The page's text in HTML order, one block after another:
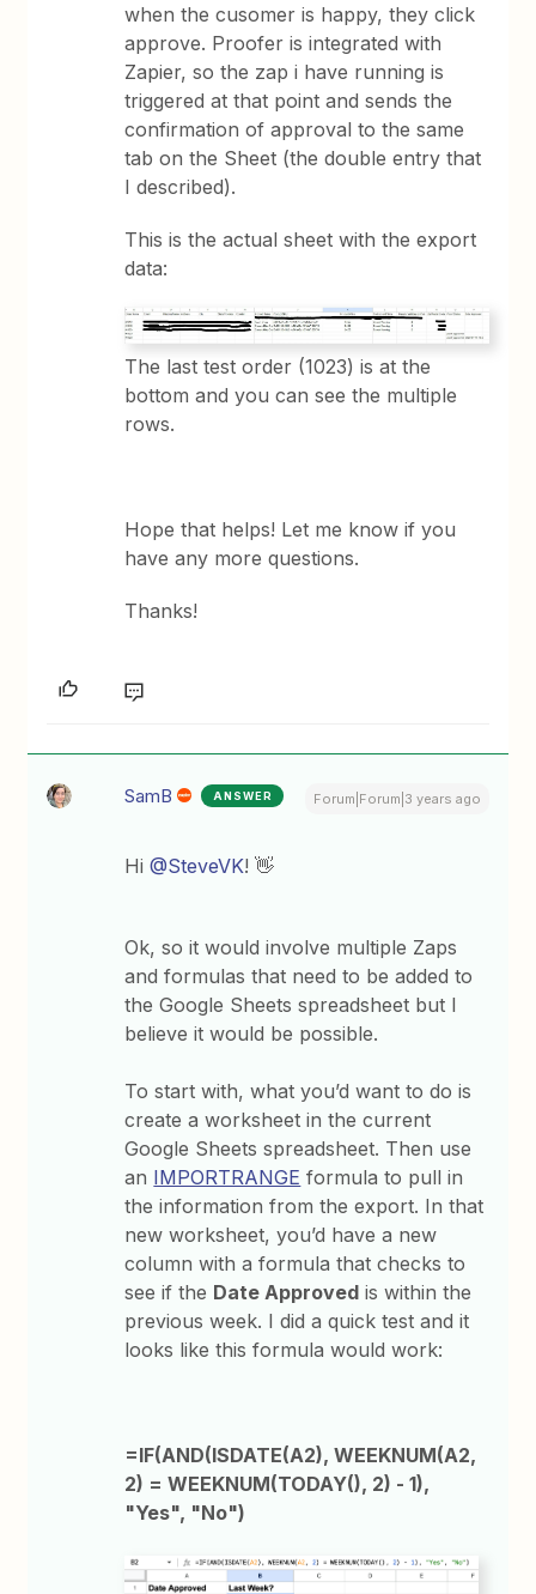
when the cusomer is happy, they click
approve. Proofer is integrated with
Zapier, so the zap i have running is
triggered at that point and sends the
confirmation of approval to the same
tab on the Sheet (the double entry that
I described).
This is the actual sheet with the export
data:
The last test order (1023) is at the
bottom and you can see the multiple
rows.
Hope that helps! Let me know if you
have any more questions.
Thanks!
SamB ANSWER Forum|Forum|3 years ago
Hi@SteveVK! 👋
Ok, so it would involve multiple Zaps
and formulas that need to be added to
the Google Sheets spreadsheet but I
believe it would be possible.
To start with, what you’d want to do is
create a worksheet in the current
Google Sheets spreadsheet. Then use
an IMPORTRANGE formula to pull in
the information from the export. In that
new worksheet, you’d have a new
column with a formula that checks to
see if the Date Approved is within the
previous week. I did a quick test and it
looks like this formula would work:
=IF(AND(ISDATE(A2), WEEKNUM(A2,
2) = WEEKNUM(TODAY(), 2) - 1),
"Yes", "No")